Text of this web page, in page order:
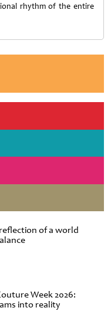
of a world
Week 2026:
into reality
rhythm of the entire